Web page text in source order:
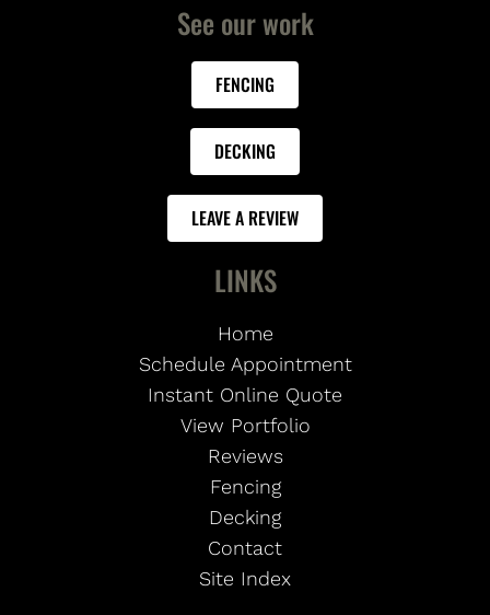
See our work
FENCING
DECKING
LEAVE A REVIEW
LINKS
Home
Schedule Appointment
Instant Online Quote
View Portfolio
Reviews
Fencing
Decking
Contact
Site Index